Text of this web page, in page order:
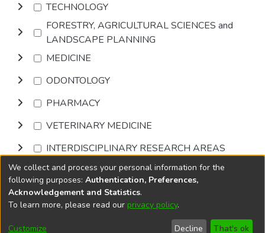
TECHNOLOGY
FORESTRY, AGRICULTURAL SCIENCES and
LANDSCAPE PLANNING
MEDICINE
ODONTOLOGY
PHARMACY
VETERINARY MEDICINE
INTERDISCIPLINARY RESEARCH AREAS
Browse
DSpace softwarecopyright © 2002-2026
Cookie
End User
Send
We collect and process your personal information for the
following purposes: Authentication, Preferences,
Acknowledgement and Statistics.
To learn more, please read our privacy policy.
Customize Decline That's ok